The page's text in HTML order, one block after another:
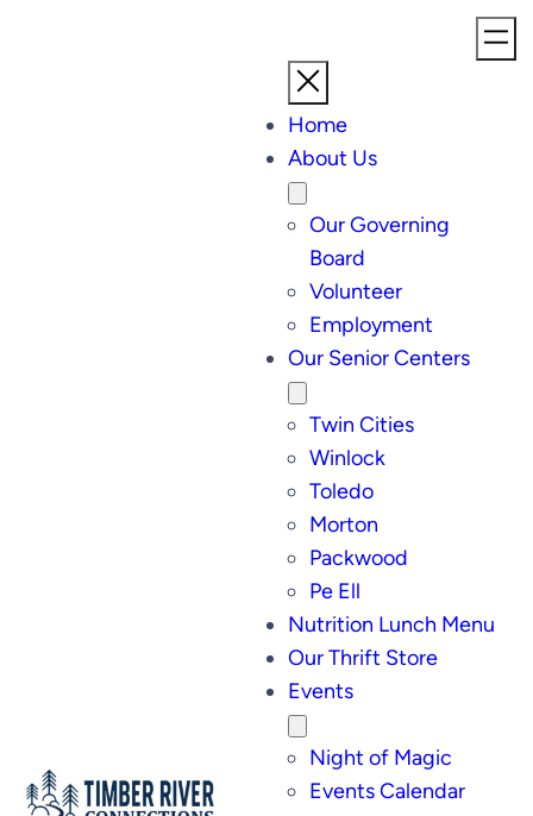
Home
About Us
Our Governing
Board
Volunteer
Employment
Our Senior Centers
Twin Cities
Winlock
Toledo
Morton
Packwood
Pe Ell
Nutrition Lunch Menu
Our Thrift Store
Events
Night of Magic
Events Calendar